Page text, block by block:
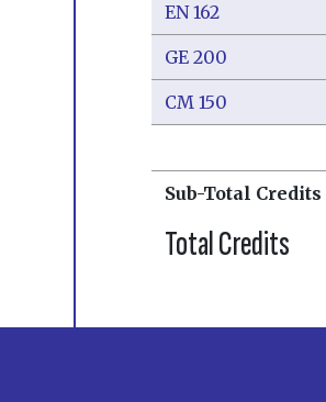
EN 162
GE 200
CM 150
Sub-Total Credits
Total Credits